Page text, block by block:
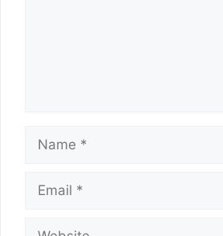
Name
Email
Website